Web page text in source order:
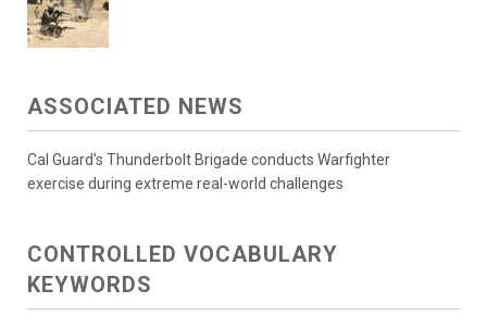
ASSOCIATED NEWS
Cal Guard’s Thunderbolt Brigade conducts Warfighter
exercise during extreme real-world challenges
CONTROLLED VOCABULARY
KEYWORDS